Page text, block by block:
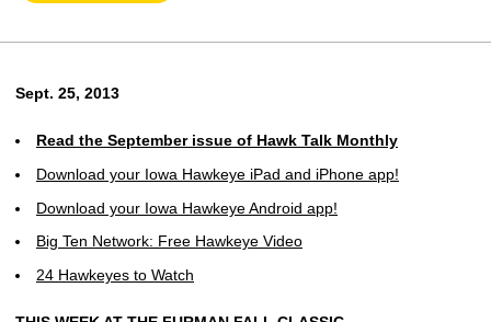
Sept. 25, 2013
Read the September issue of Hawk Talk Monthly
Download your Iowa Hawkeye iPad and iPhone app!
Download your Iowa Hawkeye Android app!
Big Ten Network: Free Hawkeye Video
24 Hawkeyes to Watch